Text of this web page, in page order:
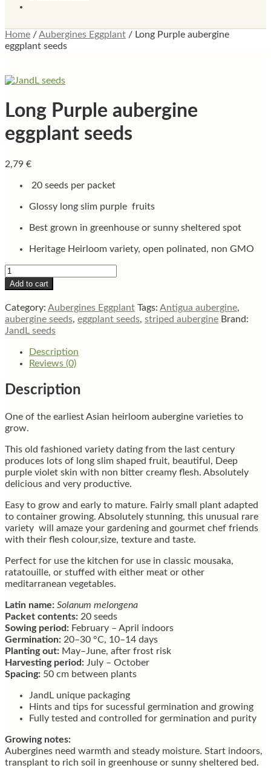
Home /Aubergines Eggplant / Long Purple aubergine
eggplant seeds
Long Purple aubergine
eggplant seeds
2,79 €
20 seeds per packet
Glossy long slim purple fruits
Best grown in greenhouse or sunny sheltered spot
Heritage Heirloom variety, open polinated, non GMO
Long
Purple
aubergine
eggplant
seeds
quantity
Add to cart
Category: Aubergines Eggplant Tags: Antigua aubergine,
aubergine seeds, eggplant seeds, striped aubergine Brand:
JandL seeds
Description
Reviews (0)
Description
One of the earliest Asian heirloom aubergine varieties to
grow.
This old fashioned variety dating from the last century
produces lots of long slim shaped fruit, beautiful, Deep
purple violet skin with non bitter creamy flesh. Absolutely
delicious and very productive.
Easy to grow and early to mature. Fairly small plant adapted
to container growing. Absolutely stunning, this unusual rare
variety will amaze your gardening and gourmet chef friends
with their flesh colour,size, texture and taste.
Perfect for use the kitchen for use in classic mousaka,
ratatouille, or stuffed with either meat or other
meditarranean vegetables.
Latin name: Solanum melongena
Packet contents: 20 seeds
Sowing period: February – April indoors
Germination: 20–30 °C, 10–14 days
Planting out: May–June, after frost risk
Harvesting period: July – October
Spacing: 50 cm between plants
JandL unique packaging
Hints and tips for sucessful germination and growing
Fully tested and controlled for germination and purity
Growing notes:
Aubergines need warmth and steady moisture. Start indoors,
transplant to rich soil in greenhouse or sunny sheltered bed.